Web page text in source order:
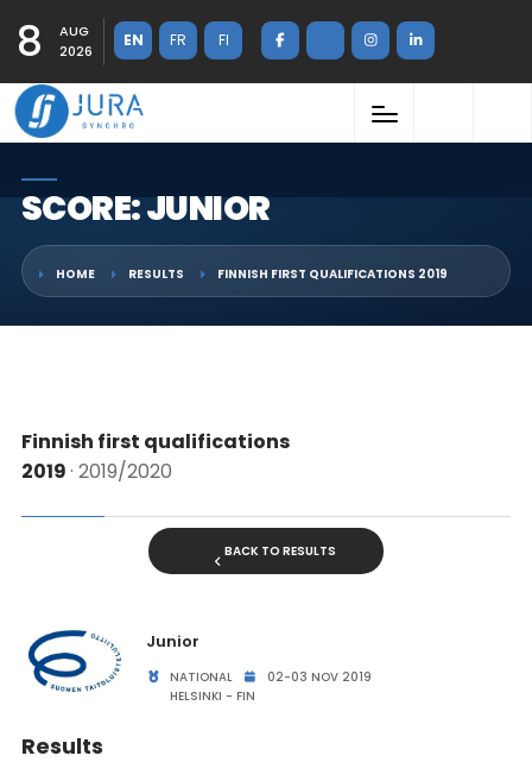
8
AUG
2026
EN FR FI
SCORE: JUNIOR
HOME RESULTS FINNISH FIRST QUALIFICATIONS 2019
Finnish first qualifications
2019· 2019/2020
BACK TO RESULTS
Junior
NATIONAL
02-03 NOV 2019
HELSINKI - FIN
Results